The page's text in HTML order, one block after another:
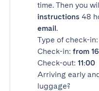
time. Then you
instructions 48
email.
Type of check-in:
Check-in: from
Check-out: 11:00
Arriving early
luggage?